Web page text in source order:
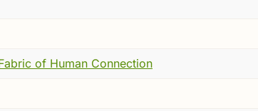
This is the other kind --- the hot,
official name and an official title and an
not accustomed to contradiction. He was
of Human Connection